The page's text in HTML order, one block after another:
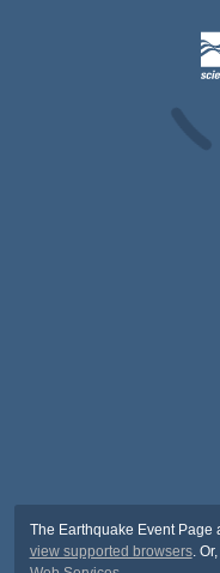
The Earthquake Event Page
view supported browsers.